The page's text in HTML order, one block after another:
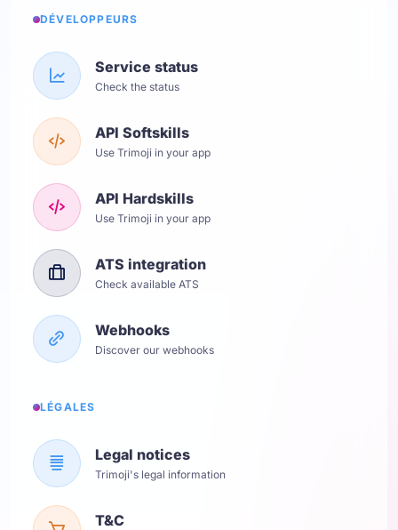
DÉVELOPPEURS
Service status
Check the status
API Softskills
Use Trimoji in your app
API Hardskills
Use Trimoji in your app
ATS integration
Check available ATS
Webhooks
Discover our webhooks
LÉGALES
Legal notices
Trimoji's legal information
T&C